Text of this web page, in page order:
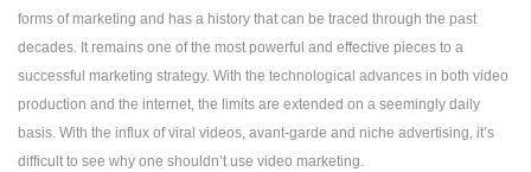
forms of marketing and has a history that can be traced through the past
decades. It remains one of the most powerful and effective pieces to a
successful marketing strategy. With the technological advances in both video
production and the internet, the limits are extended on a seemingly daily
basis. With the influx of viral videos, avant-garde and niche advertising, it’s
difficult to see why one shouldn’t use video marketing.